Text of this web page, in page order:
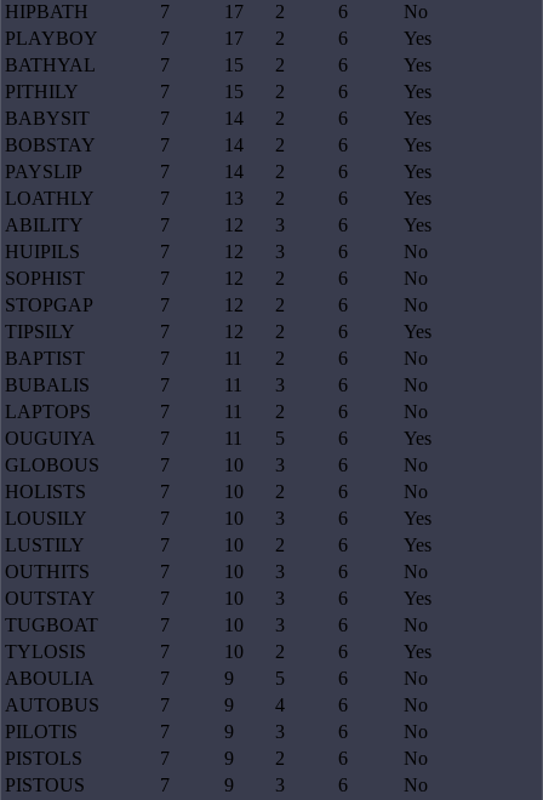
HIPBATH
7 17 2 6
No
PLAYBOY
7 17 2 6
Yes
BATHYAL
7 15 2 6
Yes
PITHILY
7 15 2 6
Yes
BABYSIT
7 14 2 6
Yes
BOBSTAY
7 14 2 6
Yes
PAYSLIP
7 14 2 6
Yes
LOATHLY
7 13 2 6
Yes
ABILITY
7 12 3 6
Yes
HUIPILS
7 12 3 6
No
SOPHIST
7 12 2 6
No
STOPGAP
7 12 2 6
No
TIPSILY
7 12 2 6
Yes
BAPTIST
7 11 2 6
No
BUBALIS
7 11 3 6
No
LAPTOPS
7 11 2 6
No
OUGUIYA
7 11 5 6
Yes
GLOBOUS
7 10 3 6
No
HOLISTS
7 10 2 6
No
LOUSILY
7 10 3 6
Yes
LUSTILY
7 10 2 6
Yes
OUTHITS
7 10 3 6
No
OUTSTAY
7 10 3 6
Yes
TUGBOAT
7 10 3 6
No
TYLOSIS
7 10 2 6
Yes
ABOULIA
7 9 5 6
No
AUTOBUS
7 9 4 6
No
PILOTIS
7 9 3 6
No
PISTOLS
7 9 2 6
No
PISTOUS
7 9 3 6
No